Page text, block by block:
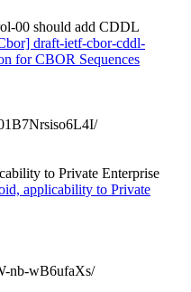
00 should add CDDL
draft-ietf-cbor-cddl-
for CBOR Sequences
to Private Enterprise
applicability to Private
nb-wB6ufaXs/